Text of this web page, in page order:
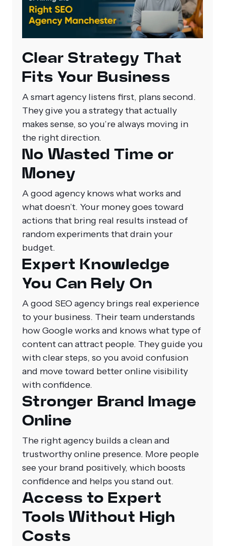
Clear Strategy That
Fits Your Business
A smart agency listens first, plans second.
They give you a strategy that actually
makes sense, so you’re always moving in
the right direction.
No Wasted Time or
Money
A good agency knows what works and
what doesn’t. Your money goes toward
actions that bring real results instead of
random experiments that drain your
budget.
Expert Knowledge
You Can Rely On
A good SEO agency brings real experience
to your business. Their team understands
how Google works and knows what type of
content can attract people. They guide you
with clear steps, so you avoid confusion
and move toward better online visibility
with confidence.
Stronger Brand Image
Online
The right agency builds a clean and
trustworthy online presence. More people
see your brand positively, which boosts
confidence and helps you stand out.
Access to Expert
Tools Without High
Costs